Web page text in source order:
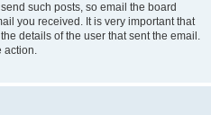
such posts, so email the board
you received. It is very important that
details of the user that sent the email.
action.